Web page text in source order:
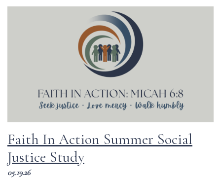
Faith In Action Summer Social
Justice Study
05.19.26